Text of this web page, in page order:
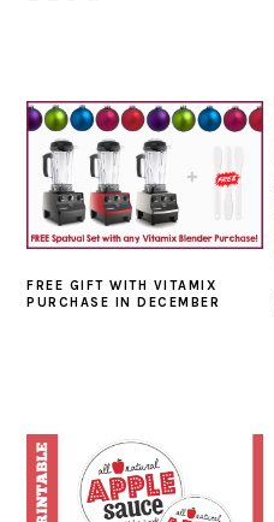
FREE GIFT WITH VITAMIX
PURCHASE IN DECEMBER